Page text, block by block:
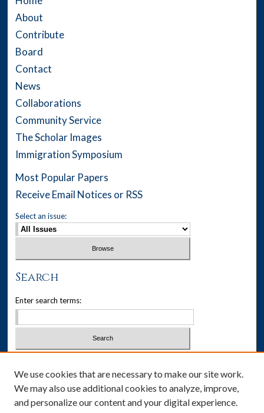
About
Contribute
Board
Contact
News
Collaborations
Community Service
The Scholar Images
Immigration Symposium
Most Popular Papers
Receive Email Notices or RSS
Select an issue:
Search
Enter search terms:
Advanced Search
We use cookies that are necessary to make our site work.
We may also use additional cookies to analyze, improve,
and personalize our content and your digital experience.